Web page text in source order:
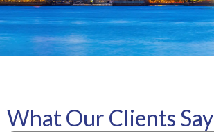
What Our Clients Say